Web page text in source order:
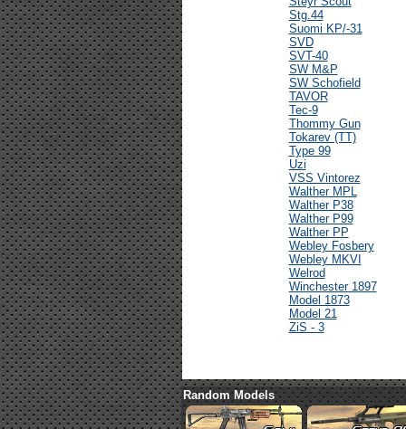
Stg.44
Suomi KP/-31
SVD
SVT-40
SW M&P
SW Schofield
TAVOR
Tec-9
Thommy Gun
Tokarev (TT)
Type 99
Uzi
VSS Vintorez
Walther MPL
Walther P38
Walther P99
Walther PP
Webley Fosbery
Webley MKVI
Welrod
Winchester 1897
Model 1873
Model 21
ZiS - 3
Random Models